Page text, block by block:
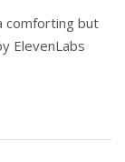
comforting but
ElevenLabs